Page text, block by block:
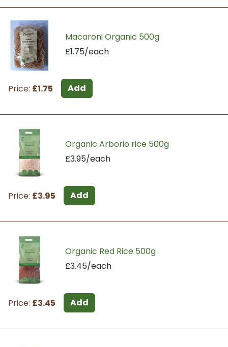
Macaroni Organic 500g
£1.75/each
Price: £1.75 Add
Organic Arborio rice 500g
£3.95/each
Price: £3.95 Add
Organic Red Rice 500g
£3.45/each
Price: £3.45 Add